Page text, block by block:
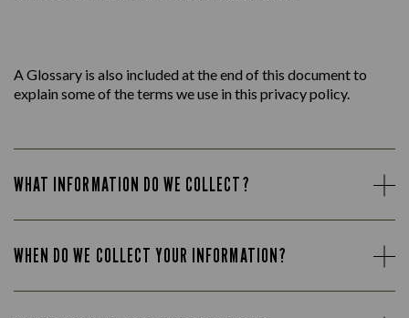
A Glossary is also included at the end of this document to
explain some of the terms we use in this privacy policy.
WHAT INFORMATION DO WE COLLECT?
WHEN DO WE COLLECT YOUR INFORMATION?